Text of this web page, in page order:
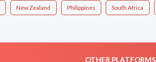
New Zealand Philippines South Africa
OTHER PLATFORMS